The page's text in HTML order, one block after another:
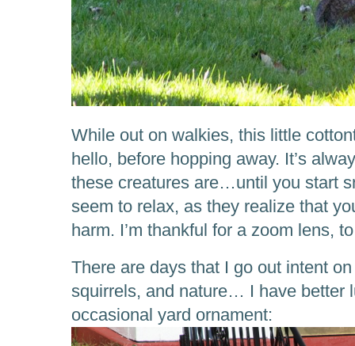
While out on walkies, this little
hello, before hopping away. It’s
these creatures are…until you start
seem to relax, as they realize that
harm. I’m thankful for a zoom lens,
There are days that I go out intent
squirrels, and nature… I have better
occasional yard ornament: